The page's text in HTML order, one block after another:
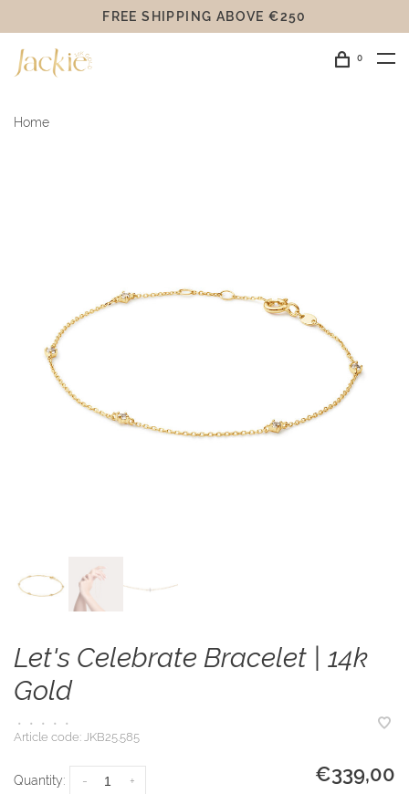
FREE SHIPPING ABOVE €250
0
Home
Let's Celebrate Bracelet | 14k
Gold
• • • •
•
Article code: JKB25.585
Quantity: +
- €339,00